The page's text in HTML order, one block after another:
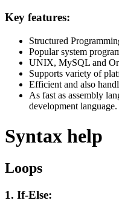
Key features:
Structured
Popular system
UNIX, MySQL and
Supports variety of
Efficient and also
As fast as assembly
development language.
Syntax help
Loops
1. If-Else: